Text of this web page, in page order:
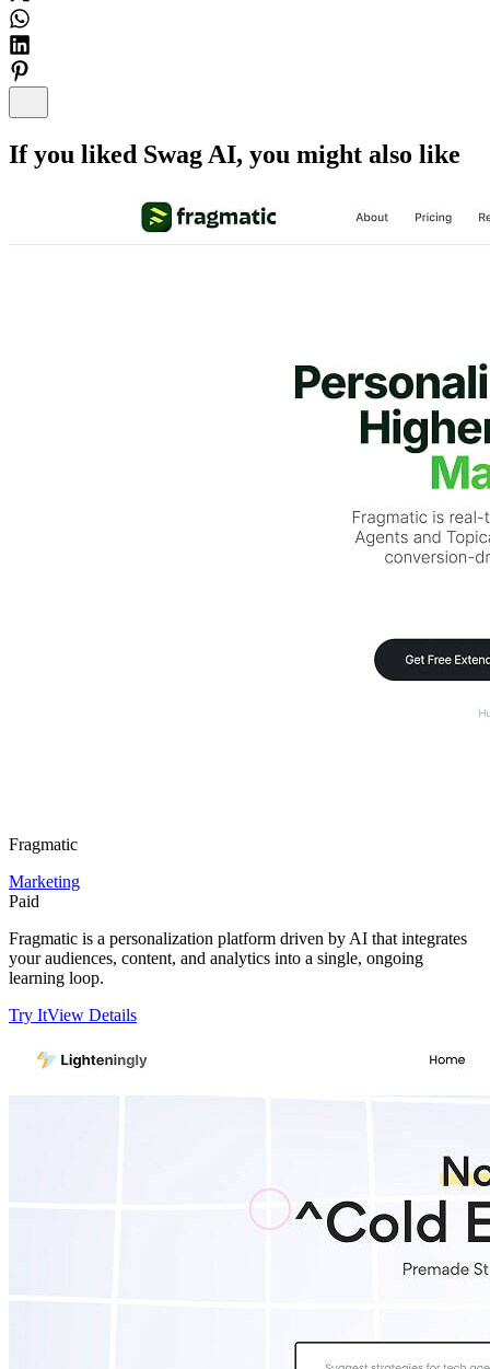
If you liked Swag AI, you might also like
Fragmatic
Marketing
Paid
Fragmatic is a personalization platform driven by AI that integrates
your audiences, content, and analytics into a single, ongoing
learning loop.
Try ItView Details